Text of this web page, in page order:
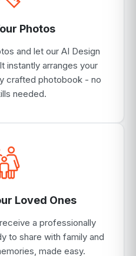
Photos
and let our AI Design
instantly arranges your
crafted photobook - no
needed.
Loved Ones
a professionally
to share with family and
made easy.